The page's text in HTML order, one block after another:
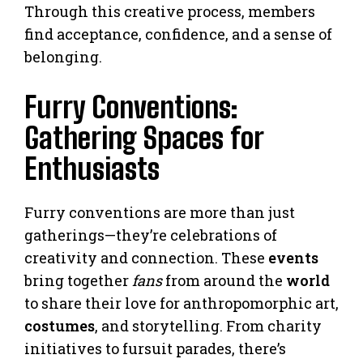
Through this creative process, members
find acceptance, confidence, and a sense of
belonging.
Furry Conventions:
Gathering Spaces for
Enthusiasts
Furry conventions are more than just
gatherings—they’re celebrations of
creativity and connection. These events
bring togetherfansfrom around the world
to share their love for anthropomorphic art,
costumes, and storytelling. From charity
initiatives to fursuit parades, there’s